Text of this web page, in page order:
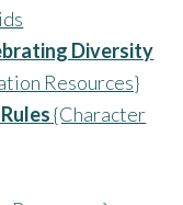
Diversity
Resources}
{Character